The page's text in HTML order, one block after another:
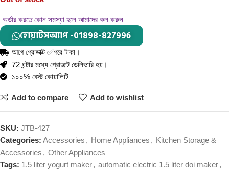
অর্ডার করতে কোন সমস্যা হলে আমাদের কল করুন
হোয়াটসঅ্যাপ -01898-827996
আগে প্রোডাক্ট ✅পরে টাকা।
72 ঘন্টার মধ্যে প্রোডাক্ট ডেলিভারি হয়।
১০০% বেস্ট কোয়ালিটি
Add to compare Add to wishlist
SKU: JTB-427
Categories: Accessories , Home Appliances , Kitchen Storage &
Accessories , Other Appliances
Tags: 1.5 liter yogurt maker, automatic electric 1.5 liter doi maker,